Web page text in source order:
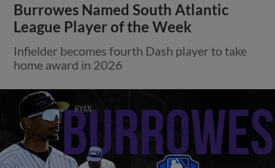
Burrowes Named South Atlantic
League Player of the Week
Infielder becomes fourth Dash player to take
home award in 2026